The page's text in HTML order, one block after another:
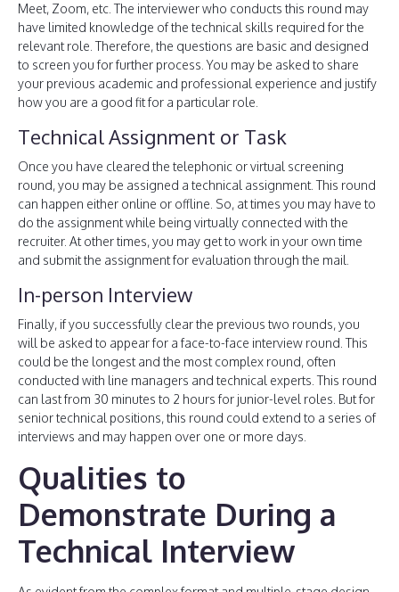
Meet, Zoom, etc. The interviewer who conducts this round may
have limited knowledge of the technical skills required for the
relevant role. Therefore, the questions are basic and designed
to screen you for further process. You may be asked to share
your previous academic and professional experience and justify
how you are a good fit for a particular role.
Technical Assignment or Task
Once you have cleared the telephonic or virtual screening
round, you may be assigned a technical assignment. This round
can happen either online or offline. So, at times you may have to
do the assignment while being virtually connected with the
recruiter. At other times, you may get to work in your own time
and submit the assignment for evaluation through the mail.
In-person Interview
Finally, if you successfully clear the previous two rounds, you
will be asked to appear for a face-to-face interview round. This
could be the longest and the most complex round, often
conducted with line managers and technical experts. This round
can last from 30 minutes to 2 hours for junior-level roles. But for
senior technical positions, this round could extend to a series of
interviews and may happen over one or more days.
Qualities to
Demonstrate During a
Technical Interview